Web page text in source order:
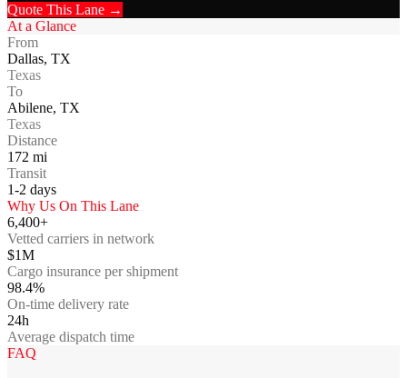
Quote This Lane →
At a Glance
From
Dallas, TX
Texas
To
Abilene, TX
Texas
Distance
172 mi
Transit
1-2 days
Why Us On This Lane
6,400+
Vetted carriers in network
$1M
Cargo insurance per shipment
98.4%
On-time delivery rate
24h
Average dispatch time
FAQ